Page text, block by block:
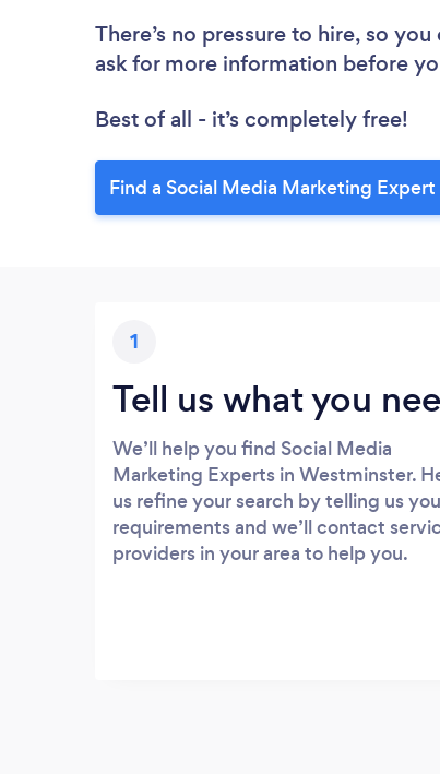
There’s no pressure to hire, so
ask for more information before
Best of all - it’s completely free!
Find a Social Media Marketing
1
Tell us what you
We’ll help you find Social Media
Marketing Experts in Westminster.
us refine your search by telling us
requirements and we’ll contact
providers in your area to help you.